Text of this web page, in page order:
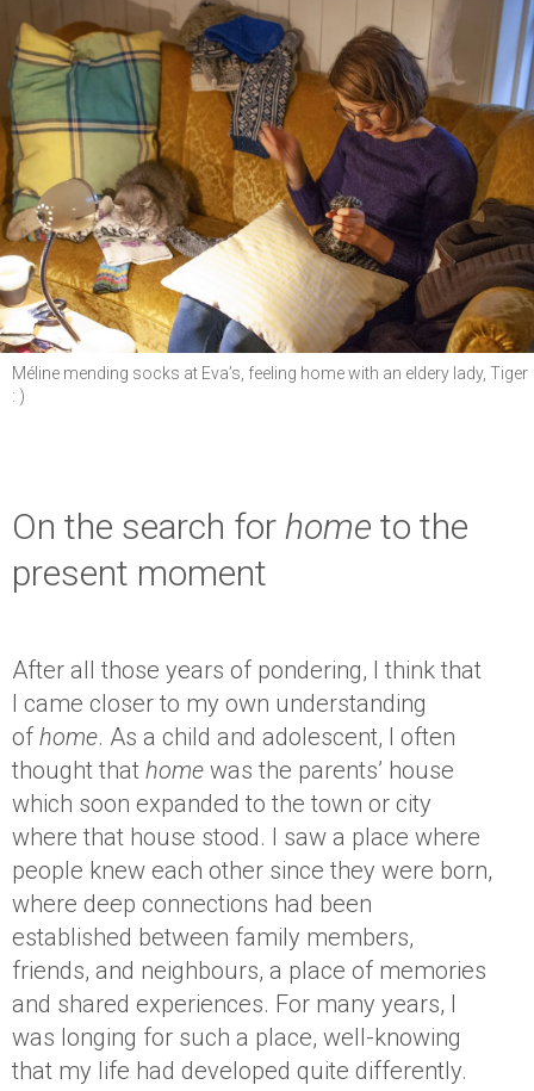
Méline mending socks at Eva’s, feeling home with an eldery lady, Tiger
: )
On the search for home to the
present moment
After all those years of pondering, I think that
I came closer to my own understanding
of home. As a child and adolescent, I often
thought that home was the parents’ house
which soon expanded to the town or city
where that house stood. I saw a place where
people knew each other since they were born,
where deep connections had been
established between family members,
friends, and neighbours, a place of memories
and shared experiences. For many years, I
was longing for such a place, well-knowing
that my life had developed quite differently.